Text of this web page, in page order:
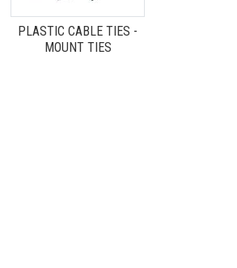
PLASTIC CABLE TIES -
MOUNT TIES